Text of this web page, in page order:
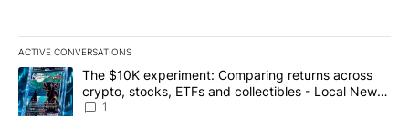
ACTIVE CONVERSATIONS
The following is a list of the most commented articles in the last
A trending article titled "The $10K experiment: Comparing
The $10K experiment: Comparing returns across
crypto, stocks, ETFs and collectibles - Local News
8
1